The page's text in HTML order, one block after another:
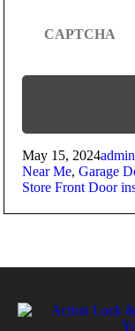
CAPTCHA
Posted
on
May 15, 2024admin
Near Me,Garage
Store Front Door